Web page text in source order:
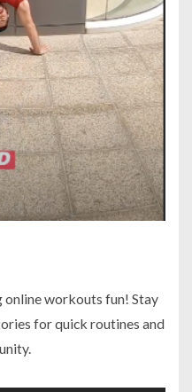
online workouts fun! Stay
for quick routines and